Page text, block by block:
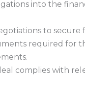
into the
to secure
required for
complies with